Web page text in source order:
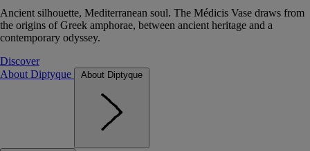
Ancient silhouette, Mediterranean soul. The Médicis Vase draws from
the origins of Greek amphorae, between ancient heritage and a
contemporary odyssey.
Discover
About Diptyque
About Diptyque